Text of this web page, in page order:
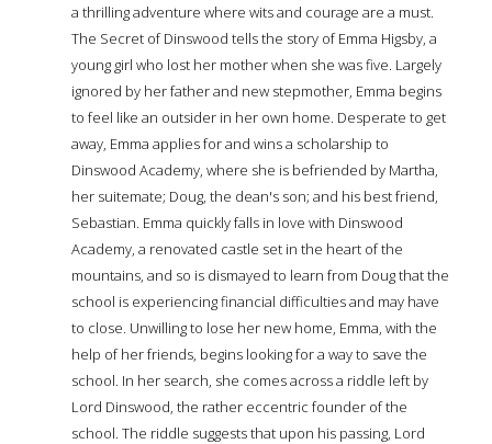
a thrilling adventure where wits and courage are a must.
The Secret of Dinswood tells the story of Emma Higsby, a
young girl who lost her mother when she was five. Largely
ignored by her father and new stepmother, Emma begins
to feel like an outsider in her own home. Desperate to get
away, Emma applies for and wins a scholarship to
Dinswood Academy, where she is befriended by Martha,
her suitemate; Doug, the dean's son; and his best friend,
Sebastian. Emma quickly falls in love with Dinswood
Academy, a renovated castle set in the heart of the
mountains, and so is dismayed to learn from Doug that the
school is experiencing financial difficulties and may have
to close. Unwilling to lose her new home, Emma, with the
help of her friends, begins looking for a way to save the
school. In her search, she comes across a riddle left by
Lord Dinswood, the rather eccentric founder of the
school. The riddle suggests that upon his passing, Lord